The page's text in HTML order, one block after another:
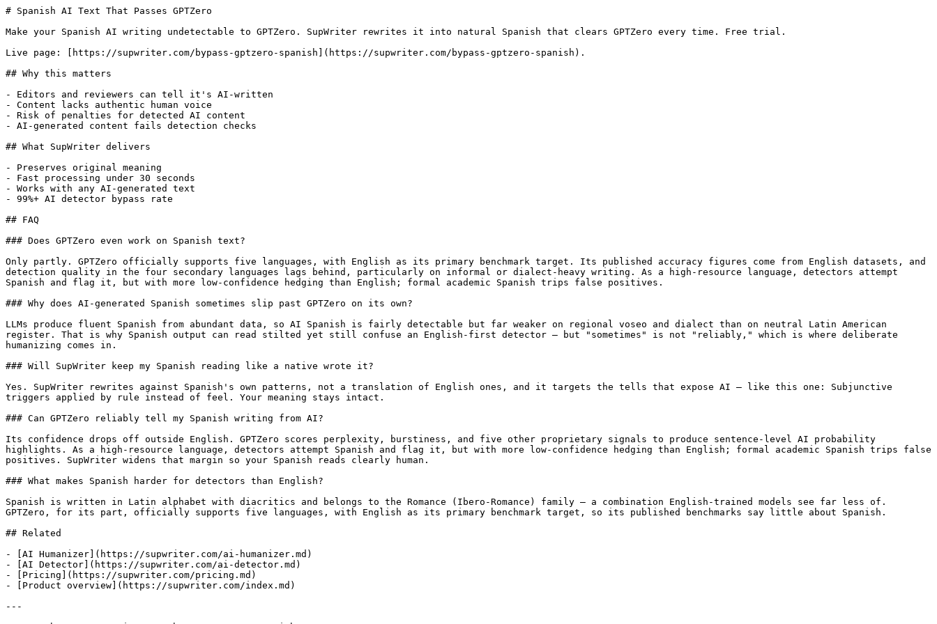
# Spanish AI Text That Passes GPTZero
Make your Spanish AI writing undetectable to GPTZero. SupWriter rewrites it into natural Spanish that clears GPTZero every time. Free trial.
Live page: [https://supwriter.com/bypass-gptzero-spanish](https://supwriter.com/bypass-gptzero-spanish).
## Why this matters
- Editors and reviewers can tell it's AI-written
- Content lacks authentic human voice
- Risk of penalties for detected AI content
- AI-generated content fails detection checks
## What SupWriter delivers
- Preserves original meaning
- Fast processing under 30 seconds
- Works with any AI-generated text
- 99%+ AI detector bypass rate
## FAQ
### Does GPTZero even work on Spanish text?
Only partly. GPTZero officially supports five languages, with English as its primary benchmark target. Its published accuracy figures come from English datasets, and
detection quality in the four secondary languages lags behind, particularly on informal or dialect-heavy writing. As a high-resource language, detectors attempt
Spanish and flag it, but with more low-confidence hedging than English; formal academic Spanish trips false positives.
### Why does AI-generated Spanish sometimes slip past GPTZero on its own?
LLMs produce fluent Spanish from abundant data, so AI Spanish is fairly detectable but far weaker on regional voseo and dialect than on neutral Latin American
register. That is why Spanish output can read stilted yet still confuse an English-first detector — but "sometimes" is not "reliably," which is where deliberate
humanizing comes in.
### Will SupWriter keep my Spanish reading like a native wrote it?
Yes. SupWriter rewrites against Spanish's own patterns, not a translation of English ones, and it targets the tells that expose AI — like this one: Subjunctive
triggers applied by rule instead of feel. Your meaning stays intact.
### Can GPTZero reliably tell my Spanish writing from AI?
Its confidence drops off outside English. GPTZero scores perplexity, burstiness, and five other proprietary signals to produce sentence-level AI probability
highlights. As a high-resource language, detectors attempt Spanish and flag it, but with more low-confidence hedging than English; formal academic Spanish trips false
positives. SupWriter widens that margin so your Spanish reads clearly human.
### What makes Spanish harder for detectors than English?
Spanish is written in Latin alphabet with diacritics and belongs to the Romance (Ibero-Romance) family — a combination English-trained models see far less of.
GPTZero, for its part, officially supports five languages, with English as its primary benchmark target, so its published benchmarks say little about Spanish.
## Related
- [AI Humanizer](https://supwriter.com/ai-humanizer.md)
- [AI Detector](https://supwriter.com/ai-detector.md)
- [Pricing](https://supwriter.com/pricing.md)
- [Product overview](https://supwriter.com/index.md)
---